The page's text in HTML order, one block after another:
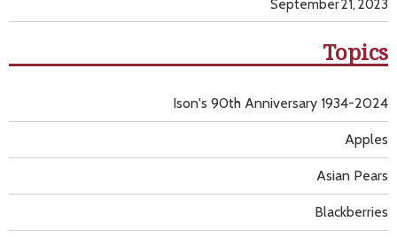
September 21, 2023
Topics
Apples
Asian Pears
Blackberries
Ison's 90th Anniversary 1934-2024